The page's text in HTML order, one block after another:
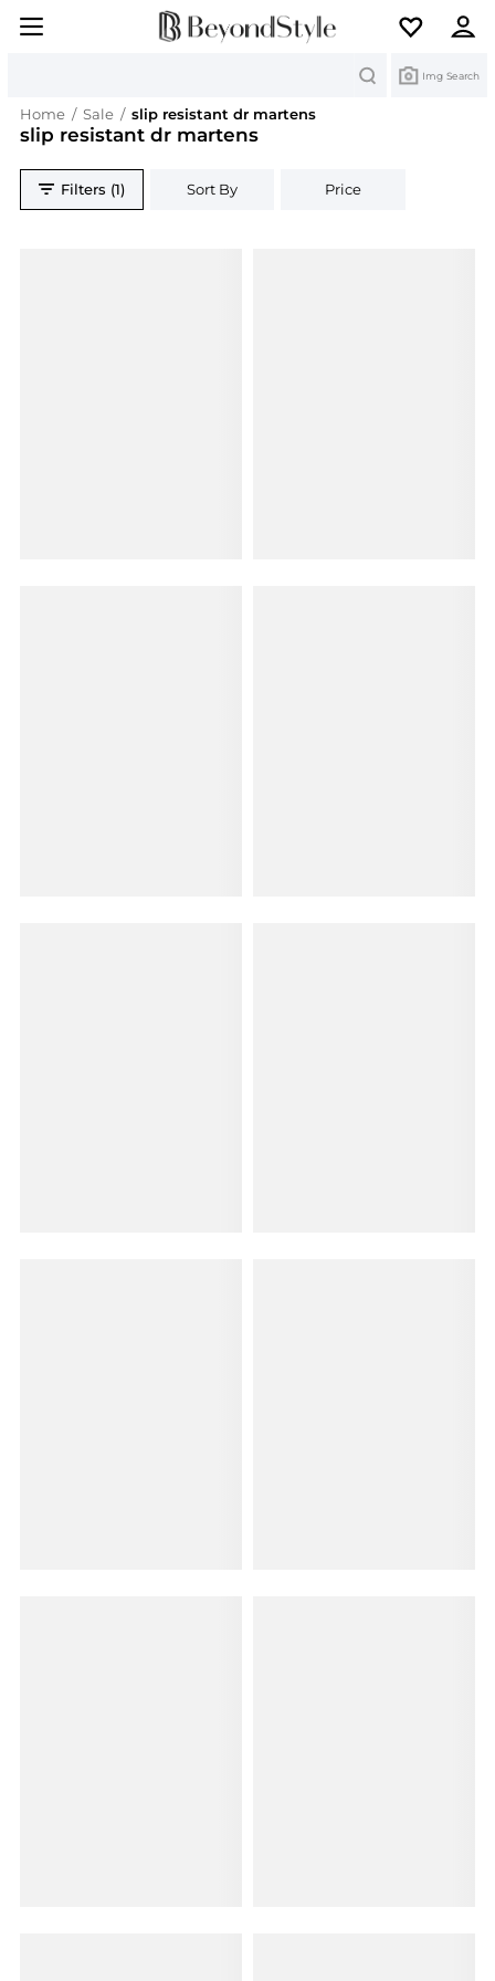
Img Search
Home / Sale / slip resistant dr martens
slip resistant dr martens
Filters (1) Sort By Price